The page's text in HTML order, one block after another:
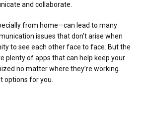
and collaborate.
from home—can lead to many
issues that don’t arise when
to see each other face to face. But the
plenty of apps that can help keep your
no matter where they’re working.
options for you.